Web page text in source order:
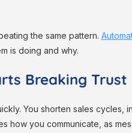
the same pattern.
is doing and why.
Breaking Trust
You shorten sales cycles,
how you communicate, as